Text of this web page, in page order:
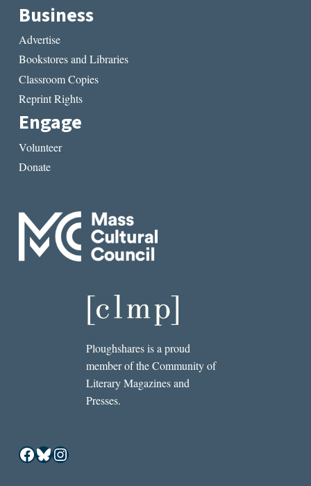
Business
Advertise
Bookstores and Libraries
Classroom Copies
Reprint Rights
Engage
Volunteer
Donate
Ploughshares is a proud
member of the Community of
Literary Magazines and
Presses.
Facebook
Bluesky
Instagram